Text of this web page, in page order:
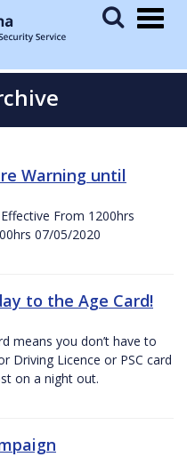
Warning until
From 1200hrs
07/05/2020
to the Age Card!
means you don’t have to
Driving Licence or PSC card
on a night out.